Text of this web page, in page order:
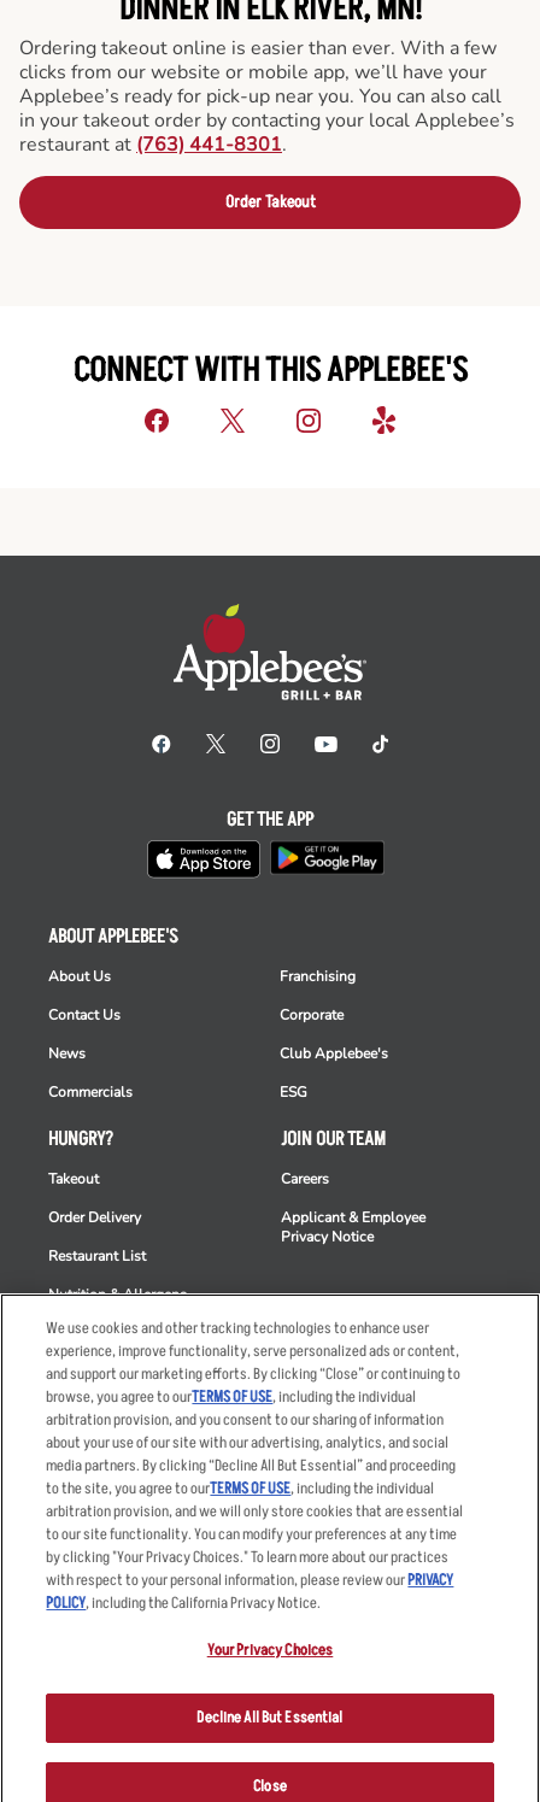
DINNER IN ELK RIVER, MN!
Ordering takeout online is easier than ever. With a few
clicks from our website or mobile app, we’ll have your
Applebee’s ready for pick-up near you. You can also call
in your takeout order by contacting your local Applebee’s
restaurant at (763) 441-8301.
Order Takeout
CONNECT WITH THIS APPLEBEE'S
HUNGRY?
Takeout
Order Delivery
Restaurant List
Nutrition & Allergens
ABOUT APPLEBEE'S
About Us
Contact Us
News
Commercials
Franchising
Corporate
Club Applebee's
ESG
JOIN OUR TEAM
Careers
Applicant & Employee
Privacy Notice
GET THE APP
Accessibility Statement
Privacy Policy
Your Advertising Choices
Privacy Web Form
Terms
Other Terms
Sitemap
© 2026 Applebee's Restaurants LLC. The Applebee’s logo is a
registered trademark and copyrighted work of Applebee’s Restaurants
LLC.
We use cookies and other tracking technologies to enhance user
experience, improve functionality, serve personalized ads or content,
and support our marketing efforts. By clicking “Close” or continuing to
browse, you agree to ourTERMS OF USE, including the individual
arbitration provision, and you consent to our sharing of information
about your use of our site with our advertising, analytics, and social
media partners. By clicking “Decline All But Essential” and proceeding
to the site, you agree to ourTERMS OF USE, including the individual
arbitration provision, and we will only store cookies that are essential
to our site functionality. You can modify your preferences at any time
by clicking "Your Privacy Choices." To learn more about our practices
with respect to your personal information, please review ourPRIVACY
POLICY, including the California Privacy Notice.
Your Privacy Choices
Decline All But Essential
Close